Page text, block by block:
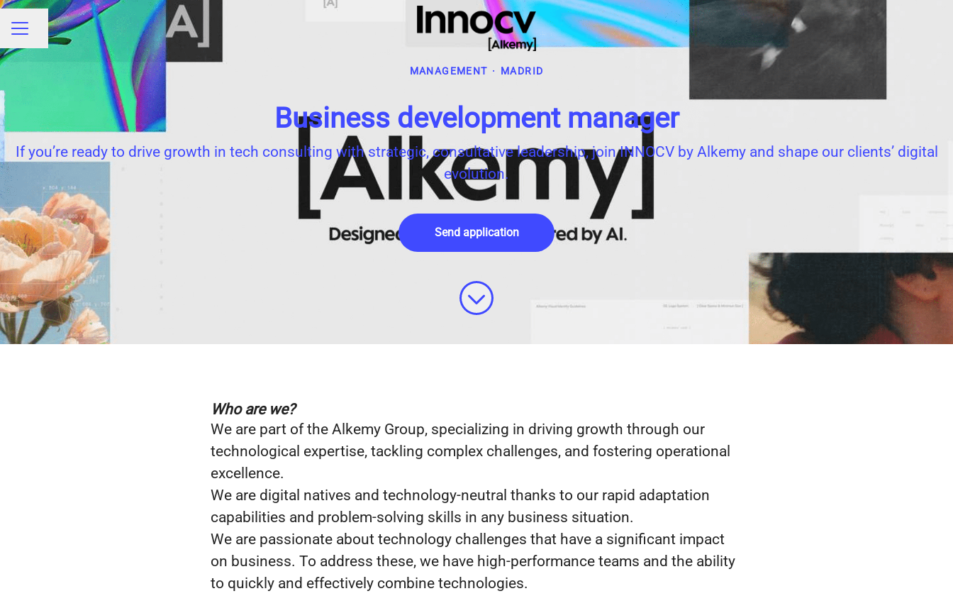
CAREER MENU
Share page
MANAGEMENT · MADRID
Business development manager
If you’re ready to drive growth in tech consulting with strategic, consultative leadership, join INNOCV by Alkemy and shape our clients’ digital
evolution.
Send application
Who are we?
We are part of the Alkemy Group, specializing in driving growth through our
technological expertise, tackling complex challenges, and fostering operational
excellence.
We are digital natives and technology-neutral thanks to our rapid adaptation
capabilities and problem-solving skills in any business situation.
We are passionate about technology challenges that have a significant impact
on business. To address these, we have high-performance teams and the ability
to quickly and effectively combine technologies.